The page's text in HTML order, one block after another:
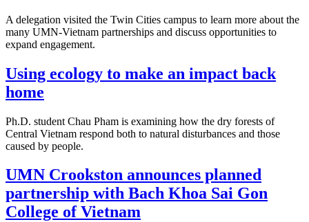
A delegation visited the Twin Cities campus to learn more about the
many UMN-Vietnam partnerships and discuss opportunities to
expand engagement.
Using ecology to make an impact back
home
Ph.D. student Chau Pham is examining how the dry forests of
Central Vietnam respond both to natural disturbances and those
caused by people.
UMN Crookston announces planned
partnership with Bach Khoa Sai Gon
College of Vietnam